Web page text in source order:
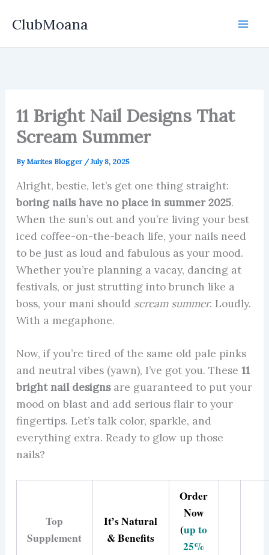
ClubMoana
11 Bright Nail Designs That
Scream Summer
ByMarites Blogger /July 8, 2025
Alright, bestie, let’s get one thing straight:
boring nails have no place in summer 2025.
When the sun’s out and you’re living your best
iced coffee-on-the-beach life, your nails need
to be just as loud and fabulous as your mood.
Whether you’re planning a vacay, dancing at
festivals, or just strutting into brunch like a
boss, your mani should scream summer. Loudly.
With a megaphone.
Now, if you’re tired of the same old pale pinks
and neutral vibes (yawn), I’ve got you. These 11
bright nail designsare guaranteed to put your
mood on blast and add serious flair to your
fingertips. Let’s talk color, sparkle, and
everything extra. Ready to glow up those
nails?
Top
Supplement
It’s Natural
& Benefits
Order
Now
(up to
25%